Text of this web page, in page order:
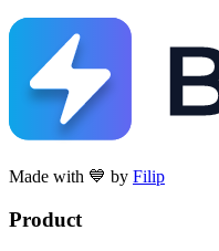
Made with 💙 by Filip
Product